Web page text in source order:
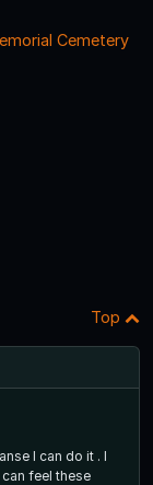
Cemetery
Top
I can do it . I
feel these